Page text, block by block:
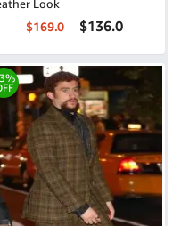
Look
$169.0 $136.0